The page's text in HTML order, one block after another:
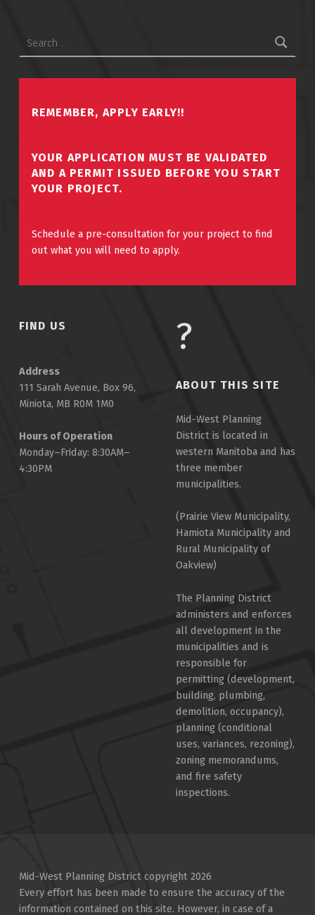
REMEMBER, APPLY EARLY!!
YOUR APPLICATION MUST BE VALIDATED
AND A PERMIT ISSUED BEFORE YOU START
YOUR PROJECT.
Schedule a pre-consultation for your project to find
out what you will need to apply.
FIND US
Address
111 Sarah Avenue, Box 96,
Miniota, MB R0M 1M0
Hours of Operation
Monday–Friday: 8:30AM–
4:30PM
ABOUT THIS SITE
Mid-West Planning
District is located in
western Manitoba and has
three member
municipalities.
(Prairie View Municipality,
Hamiota Municipality and
Rural Municipality of
Oakview)
The Planning District
administers and enforces
all development in the
municipalities and is
responsible for
permitting (development,
building, plumbing,
demolition, occupancy),
planning (conditional
uses, variances, rezoning),
zoning memorandums,
and fire safety
inspections.
Mid-West Planning District copyright 2026
Every effort has been made to ensure the accuracy of the
information contained on this site. However, in case of a